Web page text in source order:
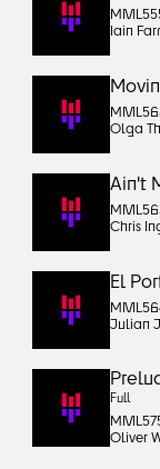
Iain
Olga
Ain't
Chris
El
Julian
Full
Oliver